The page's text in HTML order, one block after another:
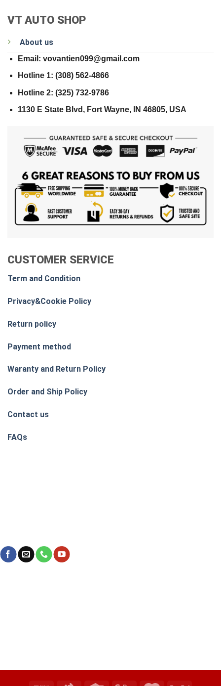
VT AUTO SHOP
About us
Email: vovantien099@gmail.com
Hotline 1: (308) 562-4866
Hotline 2: (325) 732-9786
1130 E State Blvd, Fort Wayne, IN 46805, USA
CUSTOMER SERVICE
Term and Condition
Privacy&Cookie Policy
Return policy
Payment method
Waranty and Return Policy
Order and Ship Policy
Contact us
FAQs